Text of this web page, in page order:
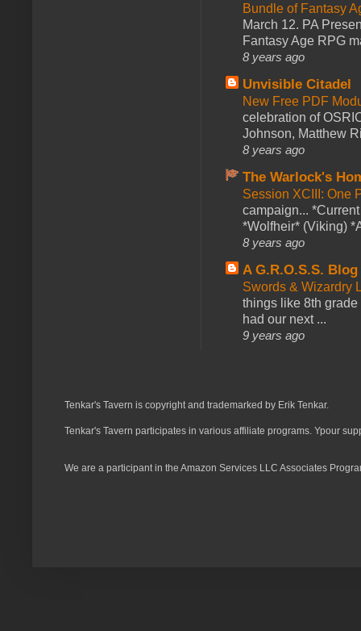
Bundle of Fantasy
March 12. PA
Fantasy Age RPG
8 years ago
Unvisible Citadel
New Free PDF
celebration of
Johnson, Matthew
8 years ago
The Warlock's
Session XCIII: One
campaign...
*Wolfheir* (Viking)
8 years ago
A G.R.O.S.S. Blog
Swords & Wizardry
things like 8th
had our next ...
9 years ago
Tenkar's Tavern is copyright and trademarked by Erik Tenkar.
Tenkar's Tavern participates in various affiliate programs. Ypour
We are a participant in the Amazon Services LLC Associates